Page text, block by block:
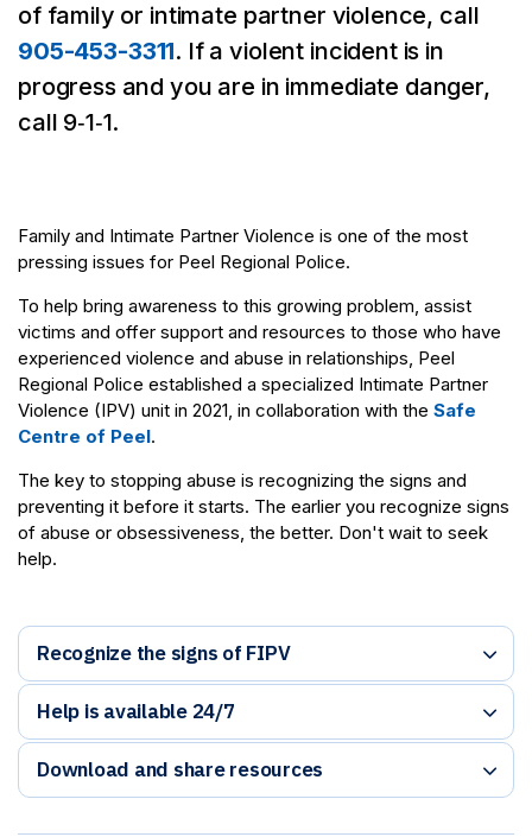
of family or intimate partner violence, call
905-453-3311. If a violent incident is in
progress and you are in immediate danger,
call 9‑1‑1.
Family and Intimate Partner Violence is one of the most
pressing issues for Peel Regional Police.
To help bring awareness to this growing problem, assist
victims and offer support and resources to those who have
experienced violence and abuse in relationships, Peel
Regional Police established a specialized Intimate Partner
Violence (IPV) unit in 2021, in collaboration with the Safe
Centre of Peel.
The key to stopping abuse is recognizing the signs and
preventing it before it starts. The earlier you recognize signs
of abuse or obsessiveness, the better. Don't wait to seek
help.
Recognize the signs of FIPV
Help is available 24/7
Download and share resources